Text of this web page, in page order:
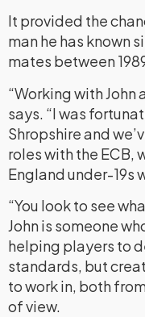
It provided the
man he has known
mates between
“Working with John
says. “I was
Shropshire and
roles with the ECB,
England under-19s
“You look to see
John is someone
helping players to
standards, but
to work in, both
of view.